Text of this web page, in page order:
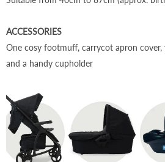
ACCESSORIES
One cosy footmuff, carrycot apron
and a handy cupholder